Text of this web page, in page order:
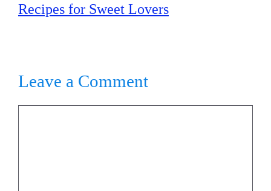
Recipes for Sweet Lovers
Leave a Comment